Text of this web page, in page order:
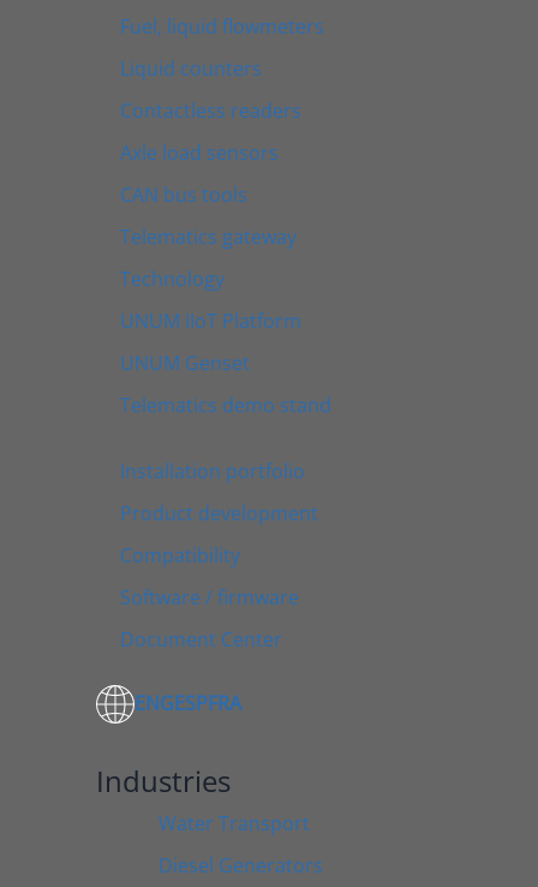
Fuel, liquid flowmeters
Liquid counters
Contactless readers
Axle load sensors
CAN bus tools
Telematics gateway
Technology
UNUM IIoT Platform
UNUM Genset
Telematics demo stand
Installation portfolio
Product development
Compatibility
Software / firmware
Document Center
ENGESPFRA
Industries
Water Transport
Diesel Generators